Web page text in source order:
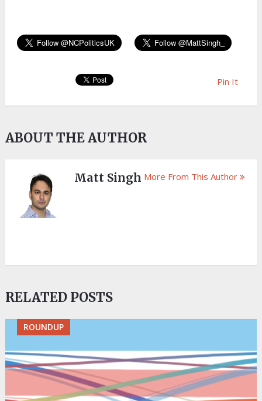
Pin It
ABOUT THE AUTHOR
Matt Singh More From This Author
RELATED POSTS
ROUNDUP